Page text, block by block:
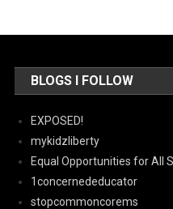
BLOGS I FOLLOW
EXPOSED!
mykidzliberty
Equal Opportunities for All
1concernededucator
stopcommoncorems